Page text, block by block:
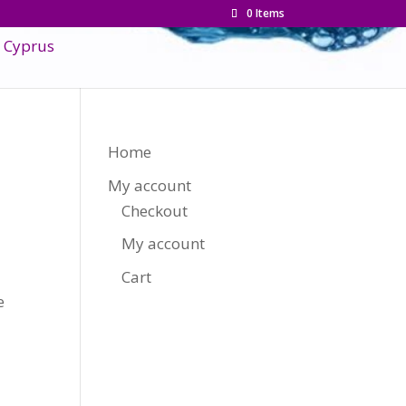
0 Items
Home
My account
Checkout
My account
Cart